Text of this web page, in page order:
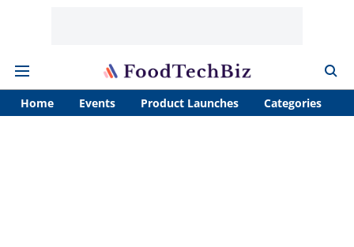
Home Events Product Launches Categories